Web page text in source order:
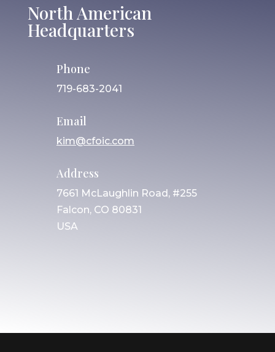
North American
Headquarters
Phone
719-683-2041
Email
kim@cfoic.com
Address
7661 McLaughlin Road, #255
Falcon, CO 80831
USA